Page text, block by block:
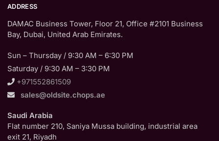
ADDRESS
DAMAC Business Tower, Floor 21, Office #2101 Business
Bay, Dubai, United Arab Emirates.
Sun – Thursday / 9:30 AM – 6:30 PM
Saturday / 9:30 AM – 3:30 PM
+971552861509
sales@oldsite.chops.ae
Saudi Arabia
Flat number 210, Saniya Mussa building, industrial area
exit 21, Riyadh